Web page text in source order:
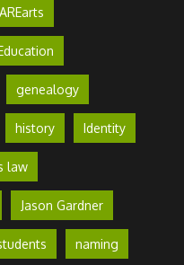
genealogy
history Identity
law
Jason Gardner
naming